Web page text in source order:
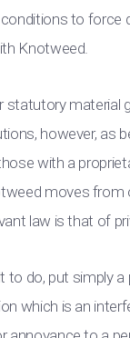
to force
Knotweed.
statutory material
however, as
with a
moves from
law is that of
to do, put simply a
which is an